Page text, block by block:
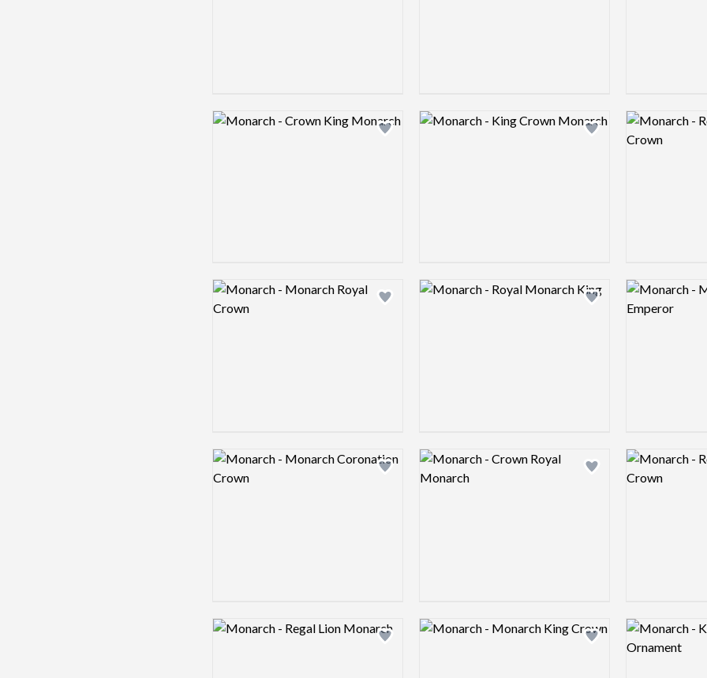
Add logo to shortlist
Logo preview image
Add logo to shortlist
Logo preview image Logo preview
Add logo to shortlist
Logo preview image
Add logo to shortlist
Logo preview image Logo preview
Add logo to shortlist
Logo preview image
Add logo to shortlist
Logo preview image Logo preview
Add logo to shortlist
Logo preview image
Add logo to shortlist
Logo preview image Logo preview